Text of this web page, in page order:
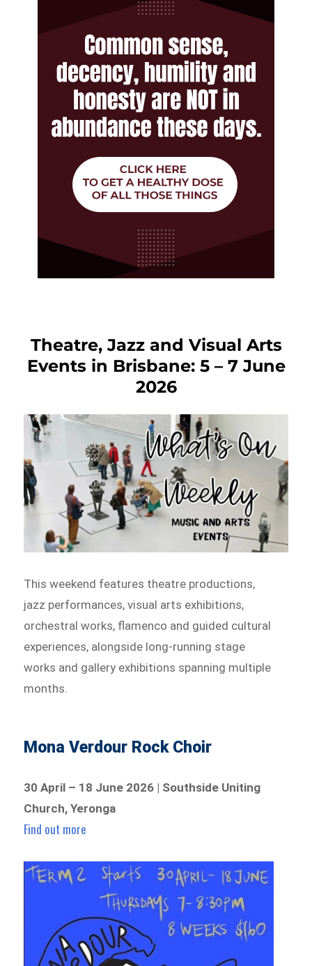
Theatre, Jazz and Visual Arts
Events in Brisbane: 5 – 7 June
2026
This weekend features theatre productions,
jazz performances, visual arts exhibitions,
orchestral works, flamenco and guided cultural
experiences, alongside long-running stage
works and gallery exhibitions spanning multiple
months.
Mona Verdour Rock Choir
30 April – 18 June 2026 | Southside Uniting
Church, Yeronga
Find out more